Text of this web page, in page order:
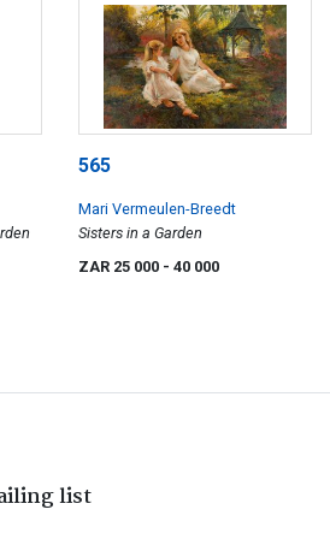
565
Mari Vermeulen-Breedt
Sisters in a Garden
ZAR 25 000 - 40 000
list